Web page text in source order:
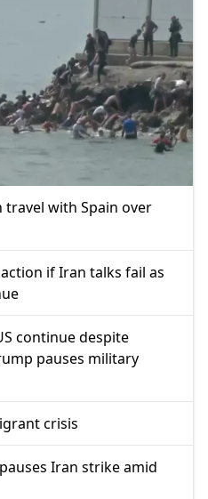
travel with Spain over
if Iran talks fail as
continue despite
pauses military
crisis
Iran strike amid